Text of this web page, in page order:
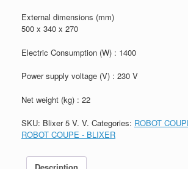
External dimensions (mm)
500 x 340 x 270
Electric Consumption (W) : 1400
Power supply voltage (V) : 230 V
Net weight (kg) : 22
SKU: Blixer 5 V. V. Categories: ROBOT
ROBOT COUPE - BLIXER
Description